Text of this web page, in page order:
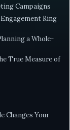
Campaigns
Ring
a Whole-
True Measure of
Changes Your